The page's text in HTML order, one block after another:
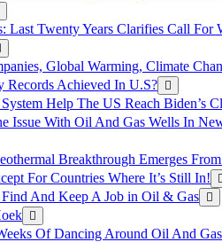
Last Twenty Years Clarifies Call For
Global Warming, Climate
Records Achieved In U.S?
Help The US Reach Biden’s
Issue With Oil And Gas Wells In
Breakthrough Emerges
For Countries Where It’s Still In!
And Keep A Job in Oil & Gas
Of Dancing Around Oil And Gas